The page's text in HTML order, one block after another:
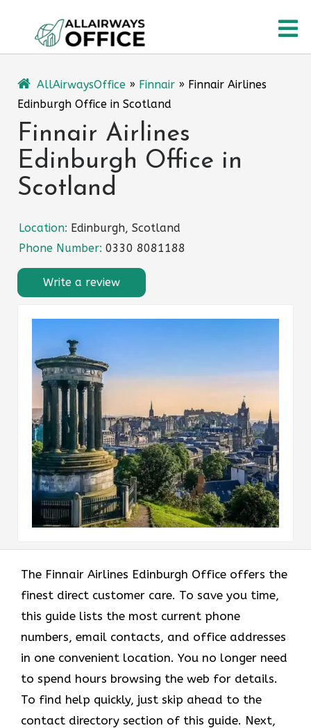
content
AllAirwaysOffice » Finnair » Finnair Airlines
Edinburgh Office in Scotland
Finnair Airlines
Edinburgh Office in
Scotland
Location: Edinburgh, Scotland
Phone Number: 0330 8081188
Write a review
The Finnair Airlines Edinburgh Office offers the
finest direct customer care. To save you time,
this guide lists the most current phone
numbers, email contacts, and office addresses
in one convenient location. You no longer need
to spend hours browsing the web for details.
To find help quickly, just skip ahead to the
contact directory section of this guide. Next,